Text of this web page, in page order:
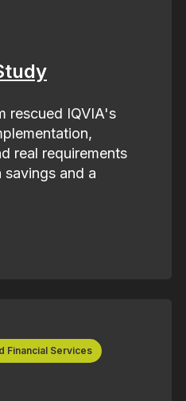
rescued IQVIA's
real requirements
and a
Financial Services